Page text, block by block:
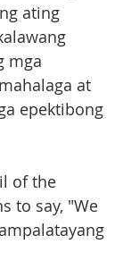
ating
mga
at
epektibong
of the
to say, "We